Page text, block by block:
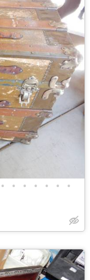
• • • • • • •